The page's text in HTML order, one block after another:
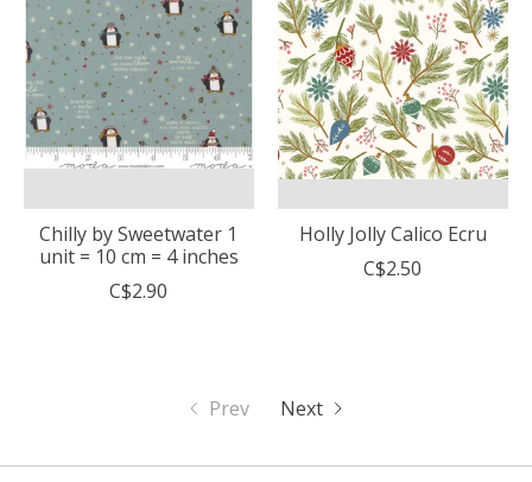
Chilly by Sweetwater 1
unit = 10 cm = 4 inches
C$2.90
Holly Jolly Calico Ecru
C$2.50
Prev Next